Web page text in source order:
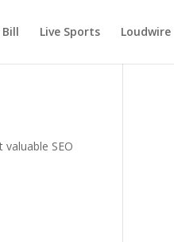
Bill Live Sports Loudwire
SEO